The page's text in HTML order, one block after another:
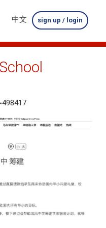
中文 sign up / login